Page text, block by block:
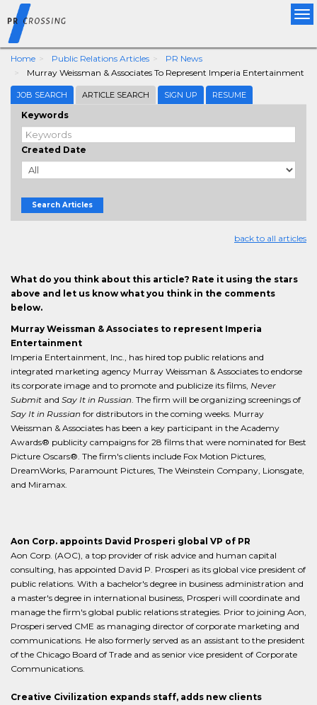
Home Public Relations Articles
PR News
Murray Weissman & Associates To Represent Imperia Entertainment
JOB SEARCH ARTICLE SEARCH SIGN UP RESUME
Keywords
Created Date
Search Articles
back to all articles
What do you think about this article? Rate it using the stars
above and let us know what you think in the comments
below.
Murray Weissman & Associates to represent Imperia
Entertainment
Imperia Entertainment, Inc., has hired top public relations and
integrated marketing agency Murray Weissman & Associates to endorse
its corporate image and to promote and publicize its films, Never
Submit and Say It in Russian. The firm will be organizing screenings of
Say It in Russian for distributors in the coming weeks. Murray
Weissman & Associates has been a key participant in the Academy
Awards® publicity campaigns for 28 films that were nominated for Best
Picture Oscars®. The firm's clients include Fox Motion Pictures,
DreamWorks, Paramount Pictures, The Weinstein Company, Lionsgate,
and Miramax.
Aon Corp. appoints David Prosperi global VP of PR
Aon Corp. (AOC), a top provider of risk advice and human capital
consulting, has appointed David P. Prosperi as its global vice president of
public relations. With a bachelor's degree in business administration and
a master's degree in international business, Prosperi will coordinate and
manage the firm's global public relations strategies. Prior to joining Aon,
Prosperi served CME as managing director of corporate marketing and
communications. He also formerly served as an assistant to the president
of the Chicago Board of Trade and as senior vice president of Corporate
Communications.
Creative Civilization expands staff, adds new clients